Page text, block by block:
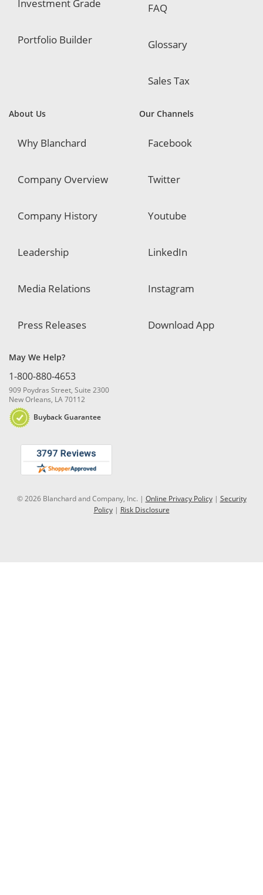
Investment Grade
Portfolio Builder
FAQ
Glossary
Sales Tax
About Us
Why Blanchard
Company Overview
Company History
Leadership
Media Relations
Press Releases
Our Channels
Facebook
Twitter
Youtube
LinkedIn
Instagram
Download App
May We Help?
1-800-880-4653
909 Poydras Street, Suite 2300
New Orleans, LA 70112
Buyback Guarantee
© 2026 Blanchard and Company, Inc. | Online Privacy Policy| Security
Policy| Risk Disclosure